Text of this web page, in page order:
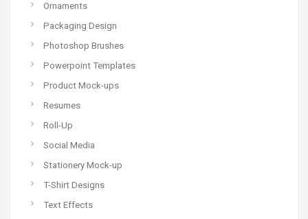
Ornaments
Packaging Design
Photoshop Brushes
Powerpoint Templates
Product Mock-ups
Resumes
Roll-Up
Social Media
Stationery Mock-up
T-Shirt Designs
Text Effects